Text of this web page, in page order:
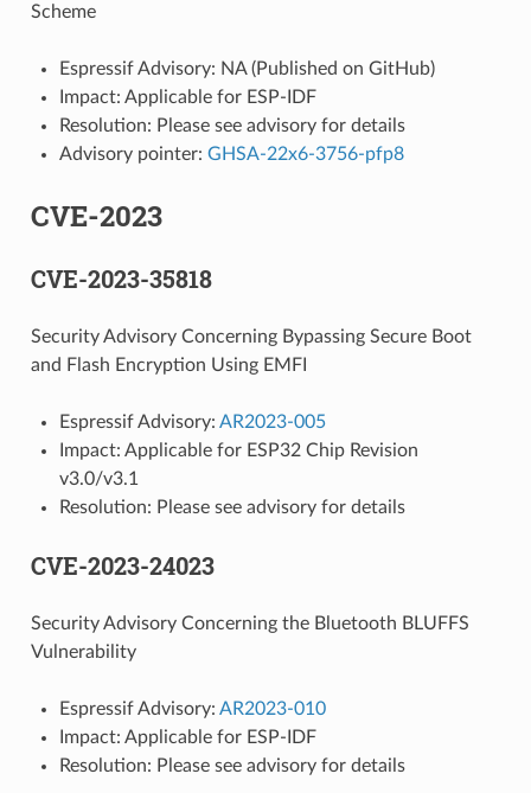
Scheme
Espressif Advisory: NA (Published on GitHub)
Impact: Applicable for ESP-IDF
Resolution: Please see advisory for details
Advisory pointer: GHSA-22x6-3756-pfp8
CVE-2023
CVE-2023-35818
Security Advisory Concerning Bypassing Secure Boot
and Flash Encryption Using EMFI
Espressif Advisory: AR2023-005
Impact: Applicable for ESP32 Chip Revision
v3.0/v3.1
Resolution: Please see advisory for details
CVE-2023-24023
Security Advisory Concerning the Bluetooth BLUFFS
Vulnerability
Espressif Advisory: AR2023-010
Impact: Applicable for ESP-IDF
Resolution: Please see advisory for details